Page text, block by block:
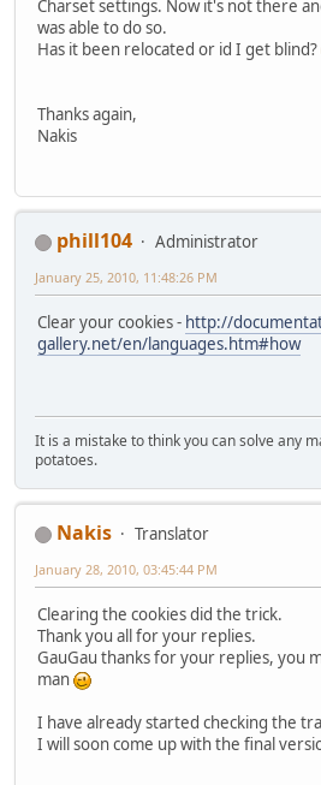
Charset settings. Now it's not there
was able to do so.
Has it been relocated or id I get blind?
Thanks again,
Nakis
phill104
Administrator
January 25, 2010, 11:48:26 PM
Clear your cookies - http://
gallery.net/en/languages.htm#how
It is a mistake to think you can solve any
potatoes.
Nakis
Translator
January 28, 2010, 03:45:44 PM
Clearing the cookies did the trick.
Thank you all for your replies.
GauGau thanks for your replies, you
man
I have already started checking the
I will soon come up with the final